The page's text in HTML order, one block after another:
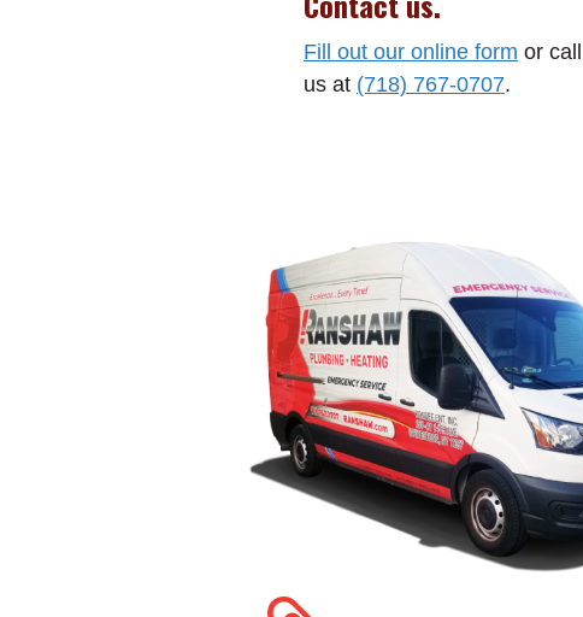
Fill out our online form or call
us at (718) 767-0707.